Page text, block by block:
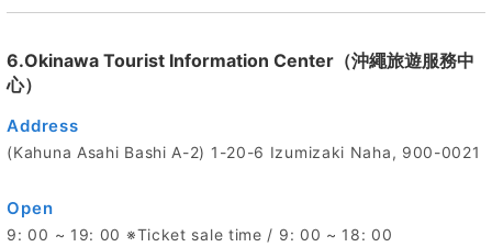
6.Okinawa Tourist Information Center（沖繩旅遊服務中
心）
Address
(Kahuna Asahi Bashi A-2) 1-20-6 Izumizaki Naha, 900-0021
Open
9: 00 ~ 19: 00 ※Ticket sale time / 9: 00 ~ 18: 00